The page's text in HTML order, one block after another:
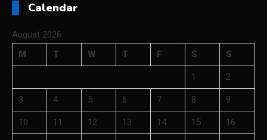
Calendar
August 2026
M
T W T F S S
1 2
3 4 5 6 7 8 9
10 11 12 13 14 15 16